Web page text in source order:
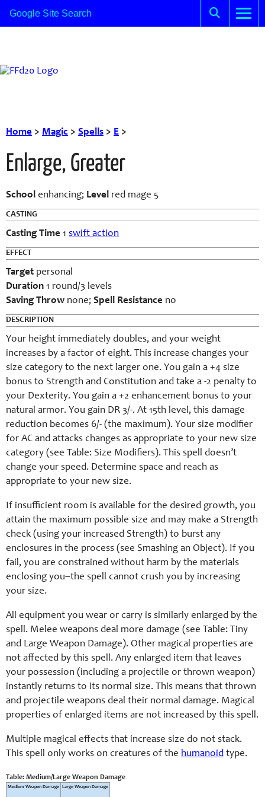
Home > Magic > Spells > E >
Enlarge, Greater
School enhancing; Level red mage 5
CASTING
Casting Time 1 swift action
EFFECT
Target personal
Duration 1 round/3 levels
Saving Throw none; Spell Resistance no
DESCRIPTION
Your height immediately doubles, and your weight
increases by a factor of eight. This increase changes your
size category to the next larger one. You gain a +4 size
bonus to Strength and Constitution and take a -2 penalty to
your Dexterity. You gain a +2 enhancement bonus to your
natural armor. You gain DR 3/-. At 15th level, this damage
reduction becomes 6/- (the maximum). Your size modifier
for AC and attacks changes as appropriate to your new size
category (see Table: Size Modifiers). This spell doesn’t
change your speed. Determine space and reach as
appropriate to your new size.
If insufficient room is available for the desired growth, you
attain the maximum possible size and may make a Strength
check (using your increased Strength) to burst any
enclosures in the process (see Smashing an Object). If you
fail, you are constrained without harm by the materials
enclosing you–the spell cannot crush you by increasing
your size.
All equipment you wear or carry is similarly enlarged by the
spell. Melee weapons deal more damage (see Table: Tiny
and Large Weapon Damage). Other magical properties are
not affected by this spell. Any enlarged item that leaves
your possession (including a projectile or thrown weapon)
instantly returns to its normal size. This means that thrown
and projectile weapons deal their normal damage. Magical
properties of enlarged items are not increased by this spell.
Multiple magical effects that increase size do not stack.
This spell only works on creatures of the humanoid type.
Table: Medium/Large Weapon Damage
Medium Weapon Damage Large Weapon Damage